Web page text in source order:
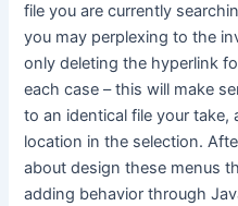
file you are currently
you may perplexing to the
only deleting the hyperlink
each case – this will make
to an identical file your take,
location in the selection.
about design these menus
adding behavior through